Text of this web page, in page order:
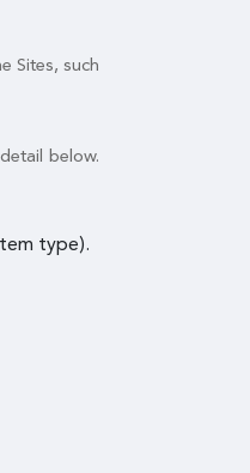
Sites, such
below.
type).